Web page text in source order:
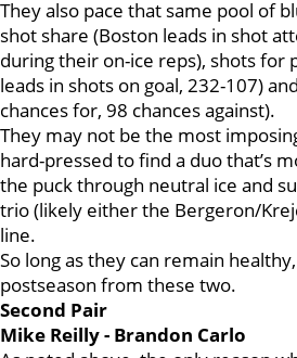
They also pace that same pool of
shot share (Boston leads in shot
during their on-ice reps), shots for
leads in shots on goal, 232-107)
chances for, 98 chances against).
They may not be the most
hard-pressed to find a duo that’s
the puck through neutral ice and
trio (likely either the Bergeron/
line.
So long as they can remain
postseason from these two.
Second Pair
Mike Reilly - Brandon Carlo